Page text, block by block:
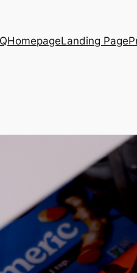
HomepageLanding Page